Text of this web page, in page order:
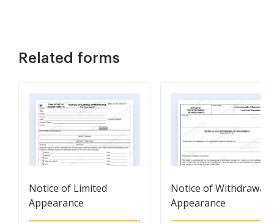
Related forms
Notice of Limited
Appearance
Notice of Withdrawal
Appearance